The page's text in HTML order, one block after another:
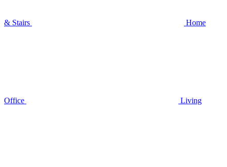
& Stairs Home
Office Living